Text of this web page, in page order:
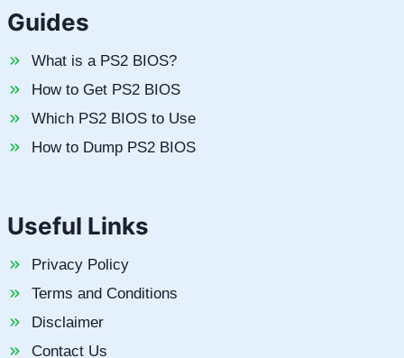
Guides
What is a PS2 BIOS?
How to Get PS2 BIOS
Which PS2 BIOS to Use
How to Dump PS2 BIOS
Useful Links
Privacy Policy
Terms and Conditions
Disclaimer
Contact Us